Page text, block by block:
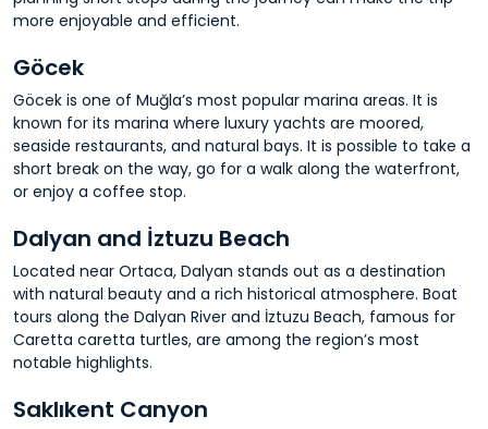
more enjoyable and efficient.
Göcek
Göcek is one of Muğla’s most popular marina areas. It is
known for its marina where luxury yachts are moored,
seaside restaurants, and natural bays. It is possible to take a
short break on the way, go for a walk along the waterfront,
or enjoy a coffee stop.
Dalyan and İztuzu Beach
Located near Ortaca, Dalyan stands out as a destination
with natural beauty and a rich historical atmosphere. Boat
tours along the Dalyan River and İztuzu Beach, famous for
Caretta caretta turtles, are among the region’s most
notable highlights.
Saklıkent Canyon